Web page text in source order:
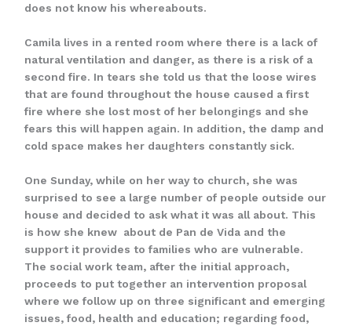
does not know his whereabouts.
Camila lives in a rented room where there is a lack of
natural ventilation and danger, as there is a risk of a
second fire. In tears she told us that the loose wires
that are found throughout the house caused a first
fire where she lost most of her belongings and she
fears this will happen again. In addition, the damp and
cold space makes her daughters constantly sick.
One Sunday, while on her way to church, she was
surprised to see a large number of people outside our
house and decided to ask what it was all about. This
is how she knew about de Pan de Vida and the
support it provides to families who are vulnerable.
The social work team, after the initial approach,
proceeds to put together an intervention proposal
where we follow up on three significant and emerging
issues, food, health and education; regarding food,